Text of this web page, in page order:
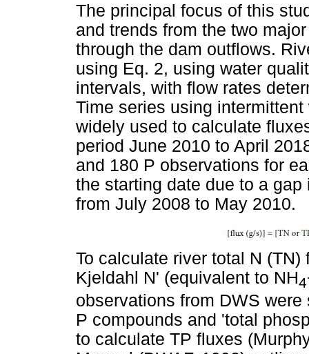
The principal focus of this
and trends from the two
through the dam outflows.
using Eq. 2, using water
intervals, with flow rates
Time series using
widely used to calculate
period June 2010 to April
and 180 P observations for
the starting date due to a
from July 2008 to May 2010.
To calculate river total N
Kjeldahl N' (equivalent to NH4
observations from DWS
P compounds and 'total
to calculate TP fluxes